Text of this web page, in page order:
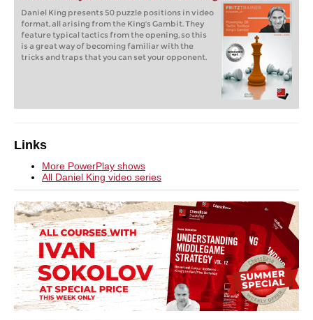
Daniel King presents 50 puzzle positions in video
format, all arising from the King's Gambit. They
feature typical tactics from the opening, so this
is a great way of becoming familiar with the
tricks and traps that you can set your opponent.
Links
More PowerPlay shows
All Daniel King video series